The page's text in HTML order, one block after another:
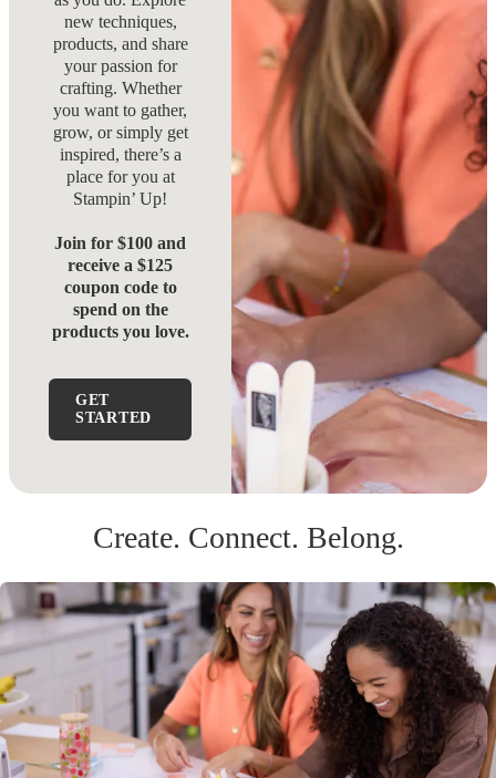
new techniques,
products, and share
your passion for
crafting. Whether
you want to gather,
grow, or simply get
inspired, there’s a
place for you at
Stampin’ Up!
Join for $100 and
receive a $125
coupon code to
spend on the
products you love.
GET
STARTED
Create. Connect. Belong.